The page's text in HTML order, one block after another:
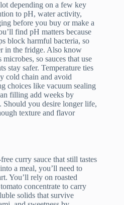
depending on a few key
to pH, water activity,
before you buy or make a
find pH matters because
block harmful bacteria, so
in the fridge. Also know
so sauces that use
stay safer. Temperature ties
cold chain and avoid
choices like vacuum sealing
filling add weeks by
you desire longer life,
texture and flavor
curry sauce that still tastes
a meal, you’ll need to
You’ll rely on roasted
concentrate to carry
solids that survive